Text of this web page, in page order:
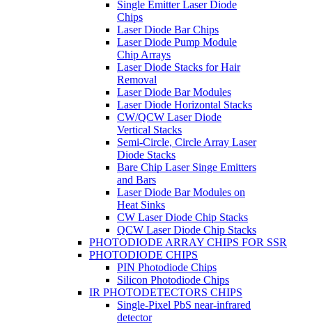
Single Emitter Laser Diode
Chips
Laser Diode Bar Chips
Laser Diode Pump Module
Chip Arrays
Laser Diode Stacks for Hair
Removal
Laser Diode Bar Modules
Laser Diode Horizontal Stacks
CW/QCW Laser Diode
Vertical Stacks
Semi-Circle, Circle Array Laser
Diode Stacks
Bare Chip Laser Singe Emitters
and Bars
Laser Diode Bar Modules on
Heat Sinks
CW Laser Diode Chip Stacks
QCW Laser Diode Chip Stacks
PHOTODIODE ARRAY CHIPS FOR SSR
PHOTODIODE CHIPS
PIN Photodiode Chips
Silicon Photodiode Chips
IR PHOTODETECTORS CHIPS
Single-Pixel PbS near-infrared
detector